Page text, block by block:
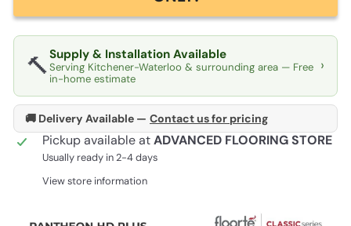
🔨Supply & Installation Available
Serving Kitchener-Waterloo & surrounding area — Free
in-home estimate
›
🚚 Delivery Available — Contact us for pricing
Pickup available atADVANCED FLOORING STORE
Usually ready in 2-4 days
View store information